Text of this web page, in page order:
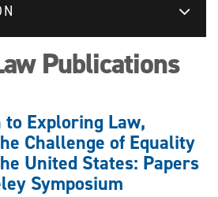
Publications
Exploring Law,
Challenge of Equality
United States: Papers
Symposium